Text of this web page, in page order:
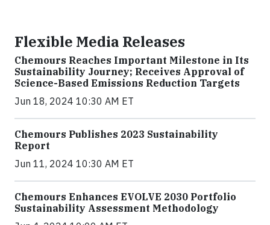
Flexible Media Releases
Chemours Reaches Important Milestone in Its
Sustainability Journey; Receives Approval of
Science-Based Emissions Reduction Targets
Jun 18, 2024 10:30 AM ET
Chemours Publishes 2023 Sustainability
Report
Jun 11, 2024 10:30 AM ET
Chemours Enhances EVOLVE 2030 Portfolio
Sustainability Assessment Methodology